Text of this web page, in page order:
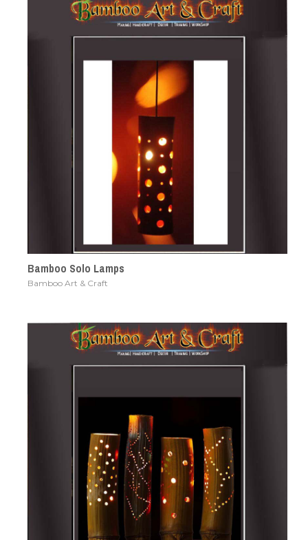
Bamboo Solo Lamps
Bamboo Art & Craft